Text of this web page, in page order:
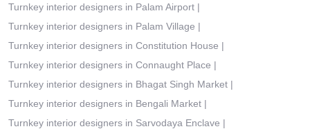
Turnkey interior designers in Palam Airport |
Turnkey interior designers in Palam Village |
Turnkey interior designers in Constitution House |
Turnkey interior designers in Connaught Place |
Turnkey interior designers in Bhagat Singh Market |
Turnkey interior designers in Bengali Market |
Turnkey interior designers in Sarvodaya Enclave |